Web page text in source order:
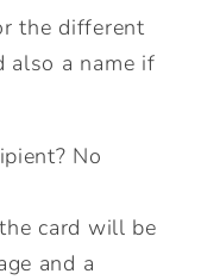
the different
also a name if
No
card will be
and a